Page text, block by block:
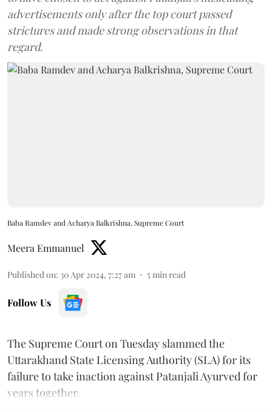
advertisements only after the top court passed
strictures and made strong observations in that
regard.
Baba Ramdev and Acharya Balkrishna, Supreme Court
Meera Emmanuel
Published on: 30 Apr 2024, 7:27 am 5 min read
Follow Us
The Supreme Court on Tuesday slammed the
Uttarakhand State Licensing Authority (SLA) for its
failure to take inaction against Patanjali Ayurved for
years together.